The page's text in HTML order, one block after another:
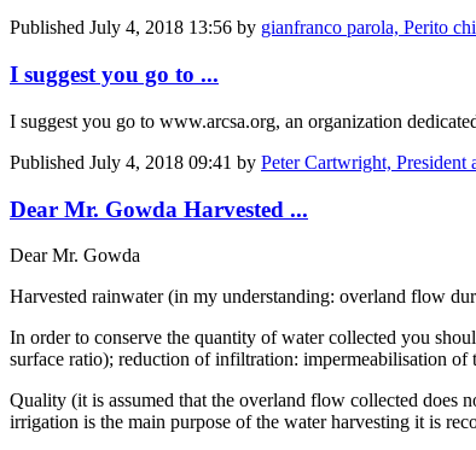
Published July 4, 2018 13:56 by gianfranco parola, Perito
I suggest you go to ...
I suggest you go to www.arcsa.org, an organization
Published July 4, 2018 09:41 by Peter Cartwright,
Dear Mr. Gowda Harvested ...
Dear Mr. Gowda
Harvested rainwater (in my understanding: overland flow
In order to conserve the quantity of water collected you
surface ratio); reduction of infiltration: impermeabilisation of
Quality (it is assumed that the overland flow collected does
irrigation is the main purpose of the water harvesting it is